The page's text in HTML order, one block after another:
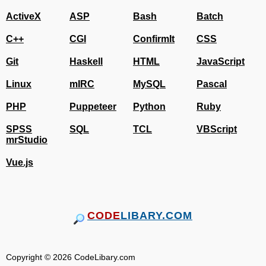
ActiveX ASP Bash Batch
C++ CGI ConfirmIt CSS
Git Haskell HTML JavaScript
Linux mIRC MySQL Pascal
PHP Puppeteer Python Ruby
SPSS
mrStudio
SQL TCL VBScript
Vue.js
CODELIBARY.COM
Copyright © 2026 CodeLibary.com